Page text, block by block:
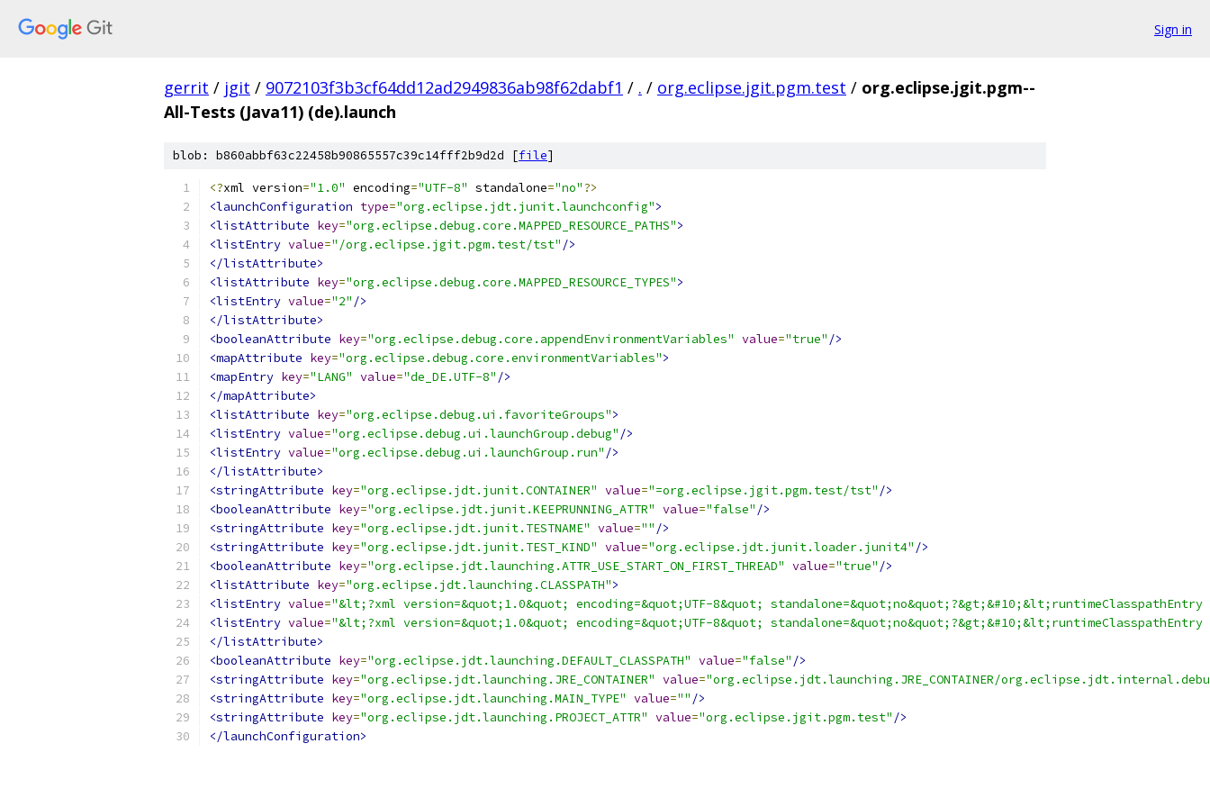
Sign in
gerrit / jgit / 9072103f3b3cf64dd12ad2949836ab98f62dabf1 / . / org.eclipse.jgit.pgm.test / org.eclipse.jgit.pgm--
All-Tests (Java11) (de).launch
blob: b860abbf63c22458b90865557c39c14fff2b9d2d [file]
<?xml version="1.0" encoding="UTF-8" standalone="no"?>
<launchConfiguration type="org.eclipse.jdt.junit.launchconfig">
<listAttribute key="org.eclipse.debug.core.MAPPED_RESOURCE_PATHS">
<listEntry value="/org.eclipse.jgit.pgm.test/tst" />
</listAttribute>
<listAttribute key="org.eclipse.debug.core.MAPPED_RESOURCE_TYPES">
<listEntry value="2" />
</listAttribute>
<booleanAttribute key="org.eclipse.debug.core.appendEnvironmentVariables" value="true" />
<mapAttribute key="org.eclipse.debug.core.environmentVariables">
<mapEntry key="LANG" value="de_DE.UTF-8" />
</mapAttribute>
<listAttribute key="org.eclipse.debug.ui.favoriteGroups">
<listEntry value="org.eclipse.debug.ui.launchGroup.debug" />
<listEntry value="org.eclipse.debug.ui.launchGroup.run" />
</listAttribute>
<stringAttribute key="org.eclipse.jdt.junit.CONTAINER" value="=org.eclipse.jgit.pgm.test/tst" />
<booleanAttribute key="org.eclipse.jdt.junit.KEEPRUNNING_ATTR" value="false" />
<stringAttribute key="org.eclipse.jdt.junit.TESTNAME" value="" />
<stringAttribute key="org.eclipse.jdt.junit.TEST_KIND" value="org.eclipse.jdt.junit.loader.junit4" />
<booleanAttribute key="org.eclipse.jdt.launching.ATTR_USE_START_ON_FIRST_THREAD" value="true" />
<listAttribute key="org.eclipse.jdt.launching.CLASSPATH">
<listEntry value="&lt;?xml version=&quot;1.0&quot; encoding=&quot;UTF-8&quot;
<listEntry value="&lt;?xml version=&quot;1.0&quot; encoding=&quot;UTF-8&quot;
</listAttribute>
<booleanAttribute key="org.eclipse.jdt.launching.DEFAULT_CLASSPATH" value="false" />
<stringAttribute key="org.eclipse.jdt.launching.JRE_CONTAINER" value="org.eclipse.jdt.launching.JRE_CONTAINER/
<stringAttribute key="org.eclipse.jdt.launching.MAIN_TYPE" value="" />
<stringAttribute key="org.eclipse.jdt.launching.PROJECT_ATTR" value="org.eclipse.jgit.pgm.test" />
</launchConfiguration>